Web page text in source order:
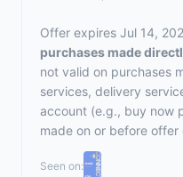
Offer expires Jul 14,
purchases made
not valid on purchases
services, delivery
account (e.g., buy now
made on or before
Seen on: